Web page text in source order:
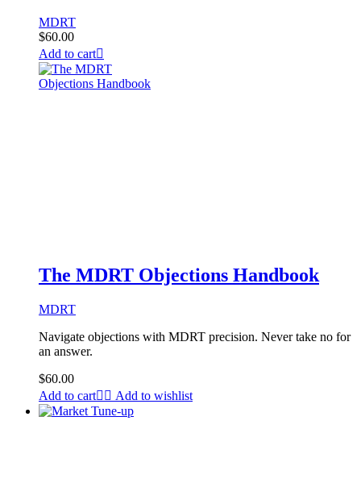
MDRT
$60.00
Add to cart
The MDRT Objections Handbook
MDRT
Navigate objections with MDRT precision. Never take no for
an answer.
$60.00
Add to cart
Add to wishlist